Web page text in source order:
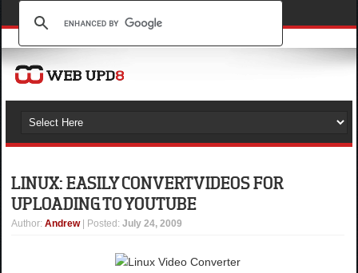
LINUX: EASILY CONVERT VIDEOS FOR
UPLOADING TO YOUTUBE
Author:Andrew | Posted:July 24, 2009